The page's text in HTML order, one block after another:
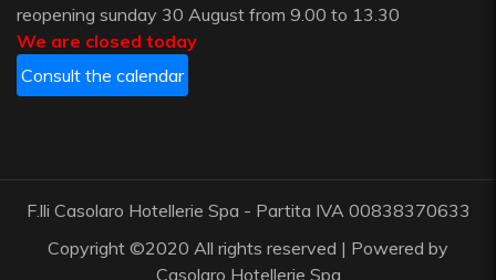
reopening sunday 30 August from 9.00 to 13.30
We are closed today
Consult the calendar
F.lli Casolaro Hotellerie Spa - Partita IVA 00838370633
Copyright ©2020 All rights reserved | Powered by
Casolaro Hotellerie Spa